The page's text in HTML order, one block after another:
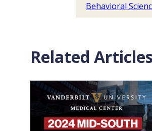
Behavioral
Related Articles